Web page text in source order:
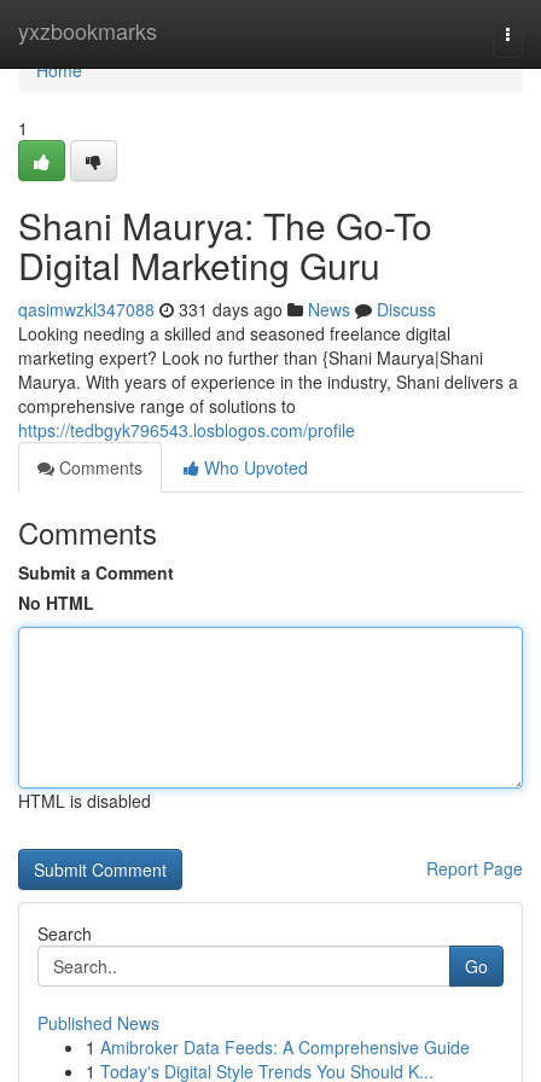
yxzbookmarks
Home
Home
1
Shani Maurya: The Go-To
Digital Marketing Guru
qasimwzkl347088 331 days ago News
Discuss
Looking needing a skilled and seasoned freelance digital
marketing expert? Look no further than {Shani Maurya|Shani
Maurya. With years of experience in the industry, Shani delivers a
comprehensive range of solutions to
https://tedbgyk796543.losblogos.com/profile
Comments
Who Upvoted
Comments
Submit a Comment
No HTML
HTML is disabled
Report Page
Search
Go
Published News
1 Amibroker Data Feeds: A Comprehensive Guide
1 Today's Digital Style Trends You Should K...